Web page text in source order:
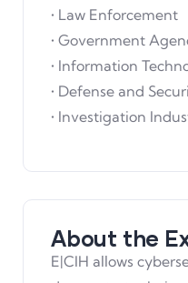
• Law Enforcement
• Government
• Information
• Defense and
• Investigation
About the
E|CIH allows